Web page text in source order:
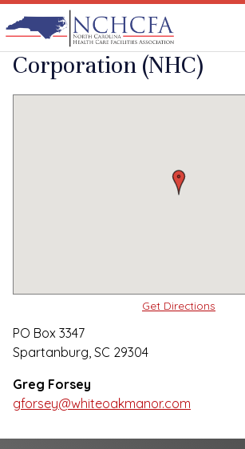
Quality Care Providers in North Carolina
National Healthcare
Corporation (NHC)
Get Directions
PO Box 3347
Spartanburg, SC 29304
Greg Forsey
gforsey@whiteoakmanor.com